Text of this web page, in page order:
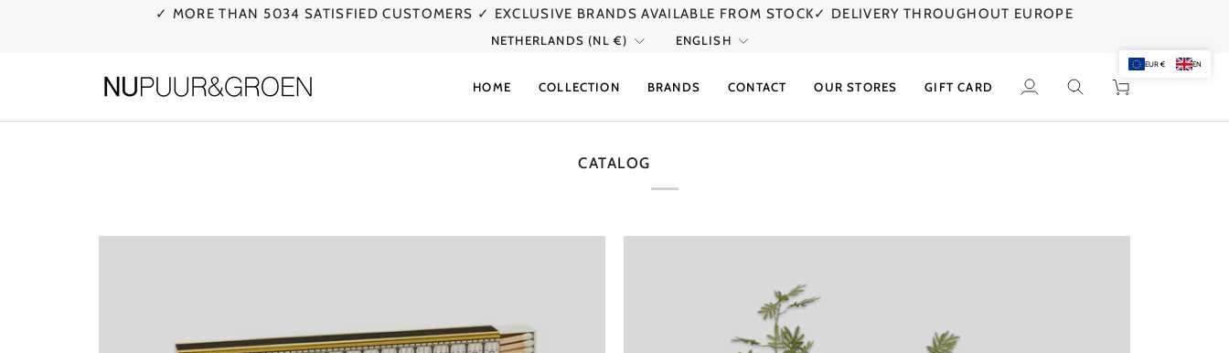
✓ MORE THAN 5034 SATISFIED CUSTOMERS ✓ EXCLUSIVE BRANDS AVAILABLE FROM STOCK✓ DELIVERY THROUGHOUT EUROPE
CURRENCY
NETHERLANDS (NL €) LANGUAGE
ENGLISH
HOME COLLECTION BRANDS CONTACT OUR STORES GIFT CARD
My
Search Cart
CATALOG
EUR € EN